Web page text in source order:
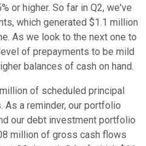
or higher. So far in Q2, we've
which generated $1.1 million
As we look to the next one to
of prepayments to be mild
balances of cash on hand.
of scheduled principal
As a reminder, our portfolio
our debt investment portfolio
million of gross cash flows